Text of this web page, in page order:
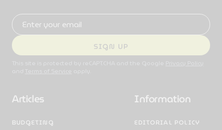
SIGN UP
Articles
BUDGETING
Information
EDITORIAL POLICY